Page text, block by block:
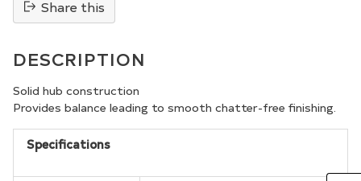
Share this
product
to
your
cart
DESCRIPTION
Solid hub construction
Provides balance leading to smooth chatter-free finishing.
Specifications